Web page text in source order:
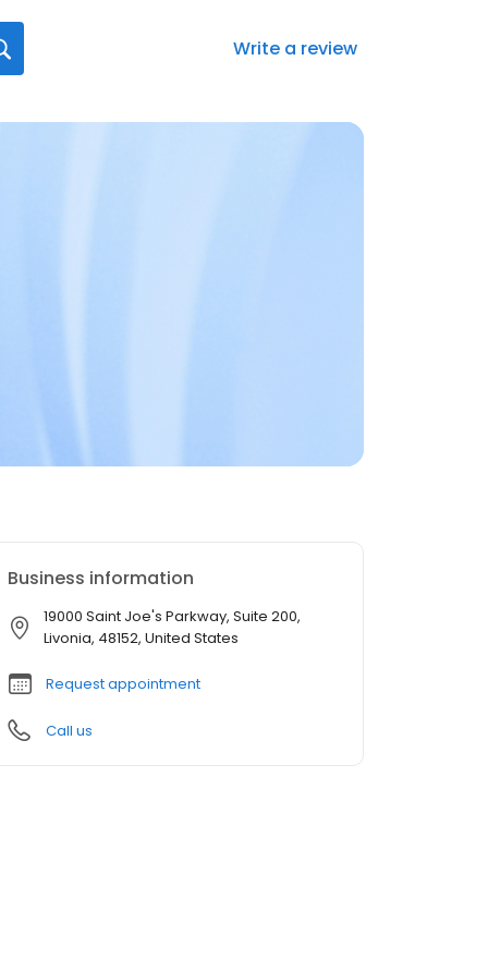
Write a review
Business information
19000 Saint Joe's Parkway, Suite 200,
Livonia, 48152, United States
Request appointment
Call us